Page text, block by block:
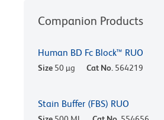
Companion Products
Human BD Fc Block™ RUO
Size 50 µg Cat No. 564219
Stain Buffer (FBS) RUO